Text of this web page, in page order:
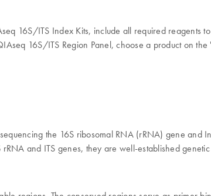
16S/ITS Index Kits, include all required reagents
16S/ITS Region Panel, choose a product on
the 16S ribosomal RNA (rRNA) gene
and ITS genes, they are well-established